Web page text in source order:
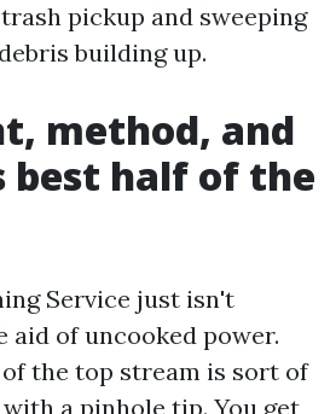
pickup and sweeping
building up.
method, and
best half of the
Service just isn't
of uncooked power.
the top stream is sort of
a pinhole tip. You get